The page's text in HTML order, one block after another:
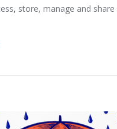
store, manage and